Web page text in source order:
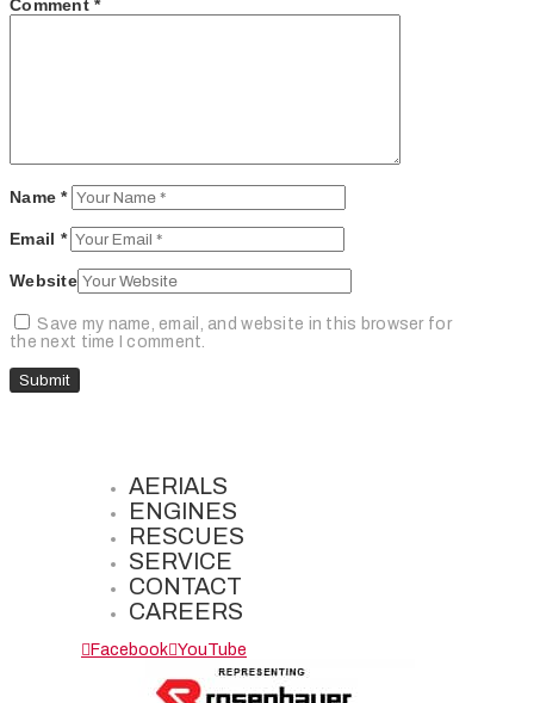
Comment*
Name*
Email *
Website
Save my name, email, and website in this browser for
the next time I comment.
AERIALS
ENGINES
RESCUES
SERVICE
CONTACT
CAREERS
Facebook YouTube